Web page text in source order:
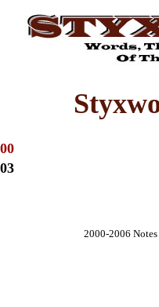
2000-2006